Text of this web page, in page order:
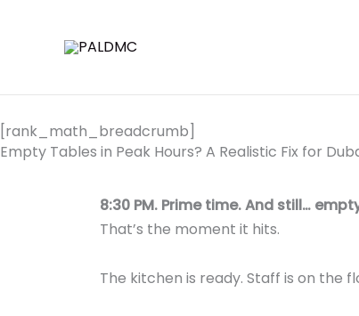
[rank_math_breadcrumb]
Empty Tables in Peak Hours? A Realistic Fix for
8:30 PM. Prime time. And still…
That’s the moment it hits.
The kitchen is ready. Staff is on the